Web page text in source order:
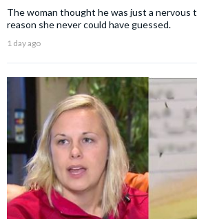
The woman thought he was just a nervous
reason she never could have guessed.
1 day ago